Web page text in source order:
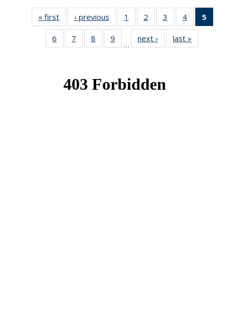
« firstNews‹ previous News1
of 49
News
2
of 49
News
3
of 49
News
4 of 49
News
5
6
of 49
News
7
of 49
News
8
of 49
News
9
News
…
next › Newslast »